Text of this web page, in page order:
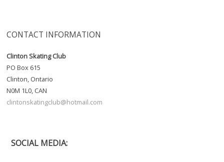
CONTACT INFORMATION
Clinton Skating Club
PO Box 615
Clinton, Ontario
N0M 1L0, CAN
clintonskatingclub@hotmail.com
SOCIAL MEDIA: